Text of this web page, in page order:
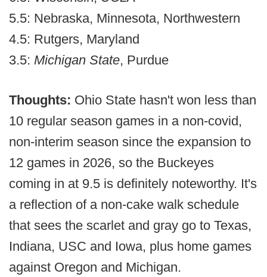
5.5: Nebraska, Minnesota, Northwestern
4.5: Rutgers, Maryland
3.5: Michigan State, Purdue
Thoughts: Ohio State hasn't won less than
10 regular season games in a non-covid,
non-interim season since the expansion to
12 games in 2026, so the Buckeyes
coming in at 9.5 is definitely noteworthy. It's
a reflection of a non-cake walk schedule
that sees the scarlet and gray go to Texas,
Indiana, USC and Iowa, plus home games
against Oregon and Michigan.